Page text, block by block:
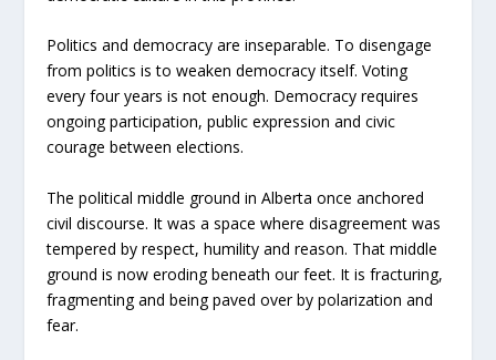
Politics and democracy are inseparable. To disengage
from politics is to weaken democracy itself. Voting
every four years is not enough. Democracy requires
ongoing participation, public expression and civic
courage between elections.
The political middle ground in Alberta once anchored
civil discourse. It was a space where disagreement was
tempered by respect, humility and reason. That middle
ground is now eroding beneath our feet. It is fracturing,
fragmenting and being paved over by polarization and
fear.